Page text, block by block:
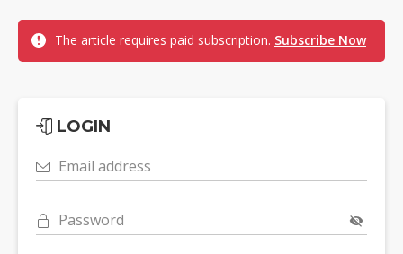
The article requires paid subscription. Subscribe Now
LOGIN
Email address
Password